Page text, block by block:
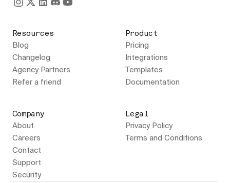
Resources
Blog
Changelog
Agency Partners
Refer a friend
Product
Pricing
Integrations
Templates
Documentation
Company
About
Careers
Contact
Support
Security
Legal
Privacy Policy
Terms and Conditions